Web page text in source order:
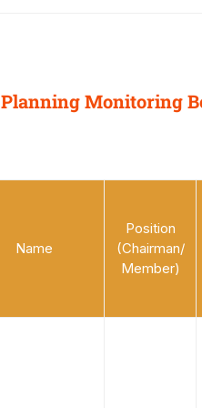
Planning Monitoring
Name
Position
(Chairman/
Member)